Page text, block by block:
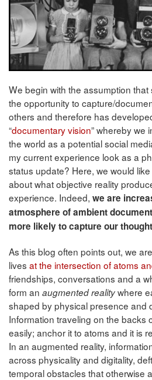
We begin with the assumption
the opportunity to capture/
others and therefore has
“documentary vision” whereby we
the world as a potential social
my current experience look as a
status update? Here, we would
about what objective reality
experience. Indeed, we are
atmosphere of ambient
more likely to capture our
As this blog often points out, we
lives at the intersection of atoms
friendships, conversations and a
form an augmented realitywhere
shaped by physical presence and
Information traveling on the backs
easily; anchor it to atoms and it is
In an augmented reality,
across physicality and digitality,
temporal obstacles that otherwise